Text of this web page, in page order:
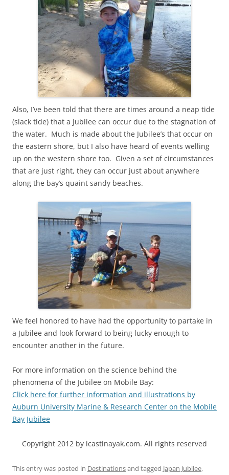
Also, I’ve been told that there are times around a neap tide
(slack tide) that a Jubilee can occur due to the stagnation of
the water. Much is made about the Jubilee’s that occur on
the eastern shore, but I also have heard of events welling
up on the western shore too. Given a set of circumstances
that are just right, they can occur just about anywhere
along the bay’s quaint sandy beaches.
We feel honored to have had the opportunity to partake in
a Jubilee and look forward to being lucky enough to
encounter another in the future.
For more information on the science behind the
phenomena of the Jubilee on Mobile Bay:
Click here for further information and illustrations by
Auburn University Marine & Research Center on the Mobile
Bay Jubilee
Copyright 2012 by icastinayak.com. All rights reserved
This entry was posted in Destinationsand tagged Japan Jubilee,